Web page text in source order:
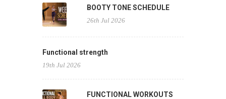
BOOTY TONE SCHEDULE
26th Jul 2026
Functional strength
19th Jul 2026
FUNCTIONAL WORKOUTS